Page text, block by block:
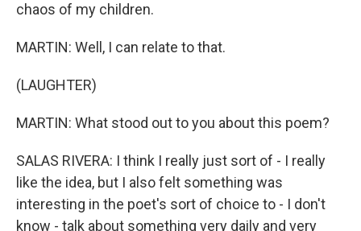
chaos of my children.
MARTIN: Well, I can relate to that.
(LAUGHTER)
MARTIN: What stood out to you about this poem?
SALAS RIVERA: I think I really just sort of - I really
like the idea, but I also felt something was
interesting in the poet's sort of choice to - I don't
know - talk about something very daily and very